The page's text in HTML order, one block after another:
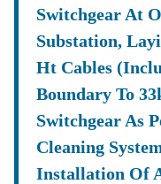
Switchgear At
Substation,
Ht Cables
Boundary To
Switchgear As
Cleaning
Installation Of